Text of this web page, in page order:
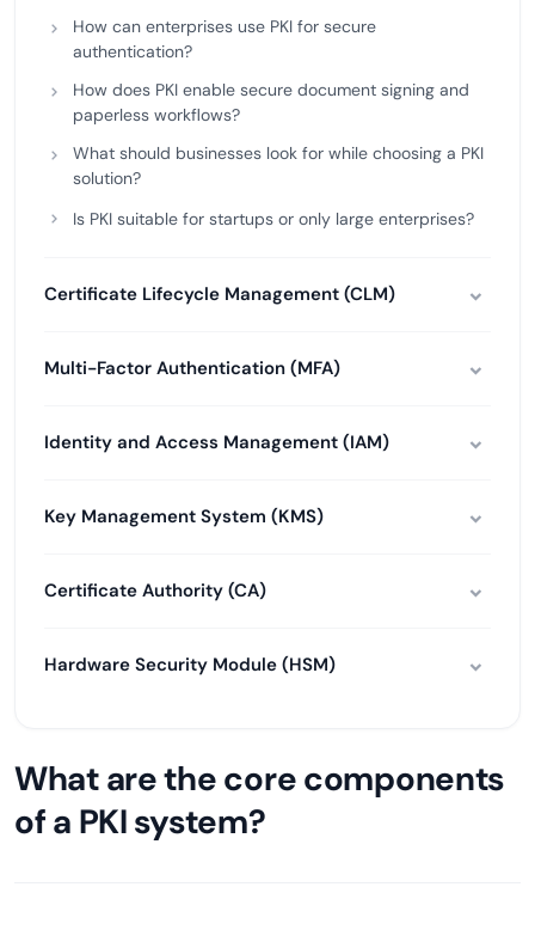
How can enterprises use PKI for secure
authentication?
How does PKI enable secure document signing and
paperless workflows?
What should businesses look for while choosing a PKI
solution?
Is PKI suitable for startups or only large enterprises?
Certificate Lifecycle Management (CLM)
Multi-Factor Authentication (MFA)
Identity and Access Management (IAM)
Key Management System (KMS)
Certificate Authority (CA)
Hardware Security Module (HSM)
What are the core components
of a PKI system?